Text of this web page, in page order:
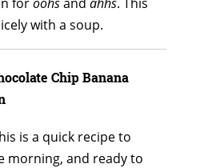
with a soup.
Chip Banana
is a quick recipe to
morning, and ready to